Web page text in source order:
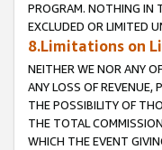
PROGRAM. NOTHING IN
EXCLUDED OR LIMITED
8.Limitations on
NEITHER WE NOR ANY
ANY LOSS OF REVENUE,
THE POSSIBILITY OF
THE TOTAL
WHICH THE EVENT